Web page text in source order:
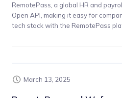
RemotePass, a global HR and
Open API, making it easy for
tech stack with the RemotePass
March 13, 2025